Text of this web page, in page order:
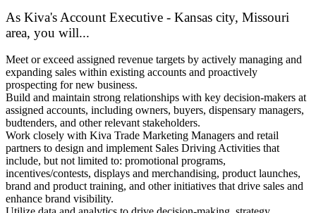
As Kiva's Account Executive - Kansas city, Missouri
area, you will...
Meet or exceed assigned revenue targets by actively managing and
expanding sales within existing accounts and proactively
prospecting for new business.
Build and maintain strong relationships with key decision-makers at
assigned accounts, including owners, buyers, dispensary managers,
budtenders, and other relevant stakeholders.
Work closely with Kiva Trade Marketing Managers and retail
partners to design and implement Sales Driving Activities that
include, but not limited to: promotional programs,
incentives/contests, displays and merchandising, product launches,
brand and product training, and other initiatives that drive sales and
enhance brand visibility.